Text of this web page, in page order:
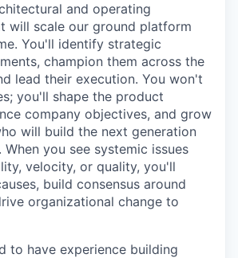
and operating
will scale our ground platform
You'll identify strategic
champion them across the
lead their execution. You won't
you'll shape the product
company objectives, and grow
will build the next generation
you see systemic issues
velocity, or quality, you'll
build consensus around
organizational change to
to have experience building